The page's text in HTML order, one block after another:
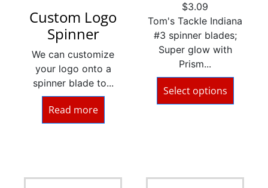
Custom Logo
Spinner
We can customize
your logo onto a
spinner blade to...
Read more
$3.09
Tom's Tackle Indiana
#3 spinner blades;
Super glow with
Prism...
Select options